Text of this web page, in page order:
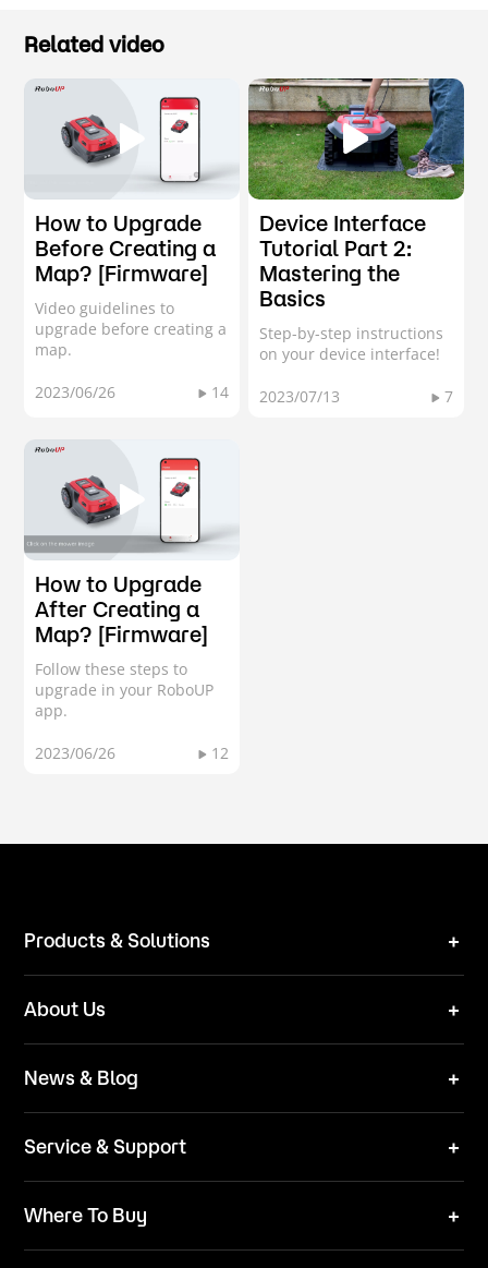
Related video
How to Upgrade
Before Creating a
Map? [Firmware]
Video guidelines to
upgrade before creating a
map.
2023/06/26 14
Device Interface
Tutorial Part 2:
Mastering the
Basics
Step-by-step instructions
on your device interface!
2023/07/13 7
How to Upgrade
After Creating a
Map? [Firmware]
Follow these steps to
upgrade in your RoboUP
app.
2023/06/26 12
Products & Solutions
Technical Solutions
About Us
Team
News & Blog
Blog
Service & Support
Contact Us
Where To Buy